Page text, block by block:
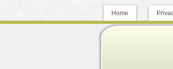
Home